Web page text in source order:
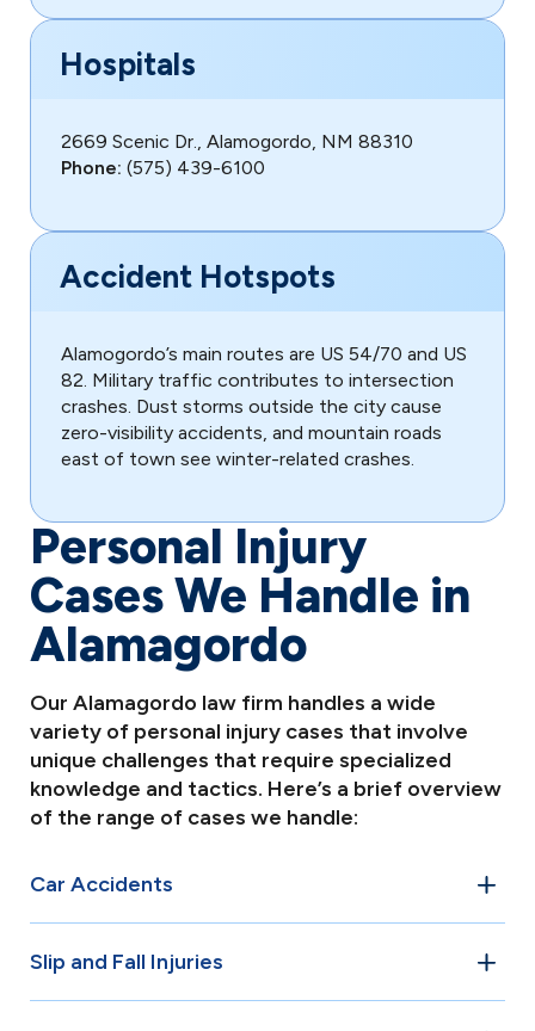
Hospitals
2669 Scenic Dr., Alamogordo, NM 88310
Phone: (575) 439-6100
Accident Hotspots
Alamogordo’s main routes are US 54/70 and US
82. Military traffic contributes to intersection
crashes. Dust storms outside the city cause
zero-visibility accidents, and mountain roads
east of town see winter-related crashes.
Personal Injury
Cases We Handle in
Alamagordo
Our Alamagordo law firm handles a wide
variety of personal injury cases that involve
unique challenges that require specialized
knowledge and tactics. Here’s a brief overview
of the range of cases we handle:
Car Accidents
injury cases in Alamagordo. Whether it’s a rear-end
Slip and Fall Injuries